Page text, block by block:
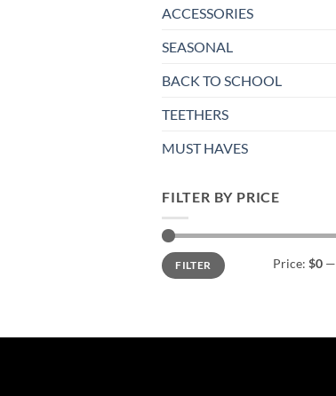
ACCESSORIES
SEASONAL
BACK TO SCHOOL
TEETHERS
MUST HAVES
FILTER BY PRICE
Min
price
Max
priceFILTER Price: $0—